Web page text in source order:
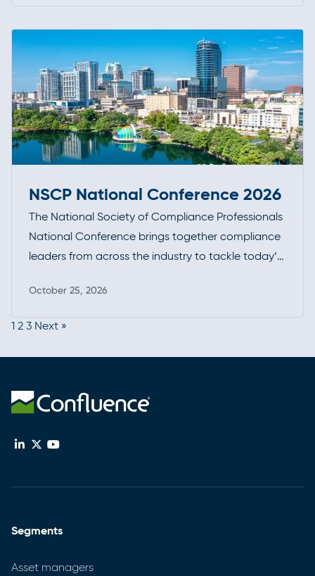
NSCP National Conference 2026
The National Society of Compliance Professionals
National Conference brings together compliance
leaders from across the industry to tackle today’s
on practical guidance, enforcement trends, and
with the broader compliance community.
October 25, 2026
1 2 3 Next »
Segments
Asset managers